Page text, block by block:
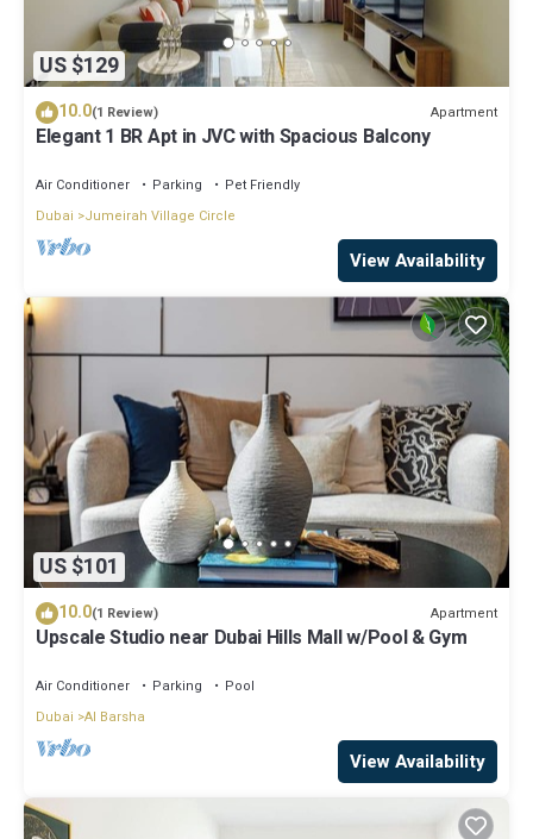
US $129
10.0(1 Review) Apartment
Elegant 1 BR Apt in JVC with Spacious Balcony
Air Conditioner Parking
Pet Friendly
Dubai
Jumeirah Village Circle
View Availability
US $101
10.0(1 Review) Apartment
Upscale Studio near Dubai Hills Mall w/Pool & Gym
Air Conditioner Parking
Pool
Dubai Al Barsha
View Availability